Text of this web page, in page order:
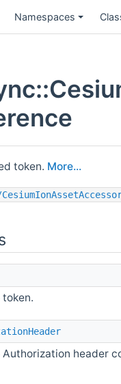
Namespaces
token. More...
Authorization header